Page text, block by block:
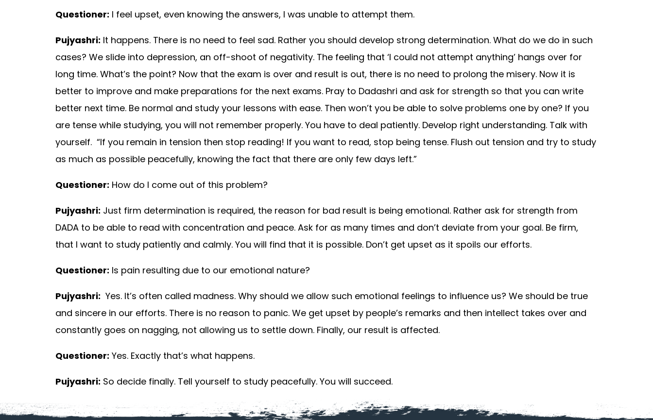
Questioner: I feel upset, even knowing the answers, I was unable to attempt them.
Pujyashri: It happens. There is no need to feel sad. Rather you should develop strong determination. What do we do in such
cases? We slide into depression, an off-shoot of negativity. The feeling that ‘I could not attempt anything’ hangs over for
long time. What’s the point? Now that the exam is over and result is out, there is no need to prolong the misery. Now it is
better to improve and make preparations for the next exams. Pray to Dadashri and ask for strength so that you can write
better next time. Be normal and study your lessons with ease. Then won’t you be able to solve problems one by one? If you
are tense while studying, you will not remember properly. You have to deal patiently. Develop right understanding. Talk with
yourself. “If you remain in tension then stop reading! If you want to read, stop being tense. Flush out tension and try to study
as much as possible peacefully, knowing the fact that there are only few days left.”
Questioner: How do I come out of this problem?
Pujyashri: Just firm determination is required, the reason for bad result is being emotional. Rather ask for strength from
DADA to be able to read with concentration and peace. Ask for as many times and don’t deviate from your goal. Be firm,
that I want to study patiently and calmly. You will find that it is possible. Don’t get upset as it spoils our efforts.
Questioner: Is pain resulting due to our emotional nature?
Pujyashri: Yes. It’s often called madness. Why should we allow such emotional feelings to influence us? We should be true
and sincere in our efforts. There is no reason to panic. We get upset by people’s remarks and then intellect takes over and
constantly goes on nagging, not allowing us to settle down. Finally, our result is affected.
Questioner: Yes. Exactly that’s what happens.
Pujyashri: So decide finally. Tell yourself to study peacefully. You will succeed.